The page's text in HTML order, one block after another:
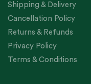
Shipping & Delivery
Cancellation Policy
Returns & Refunds
Privacy Policy
Terms & Conditions